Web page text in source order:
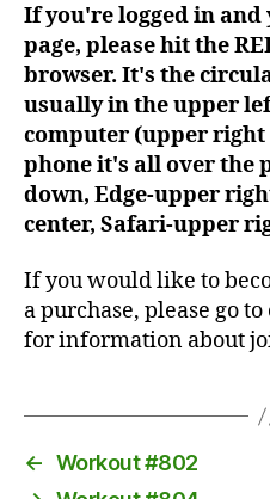
If you're logged in
page, please hit the
browser. It's the
usually in the upper
computer (upper
phone it's all over the
down, Edge-upper
center, Safari-upper
If you would like to
a purchase, please go
for information about
← Workout #802